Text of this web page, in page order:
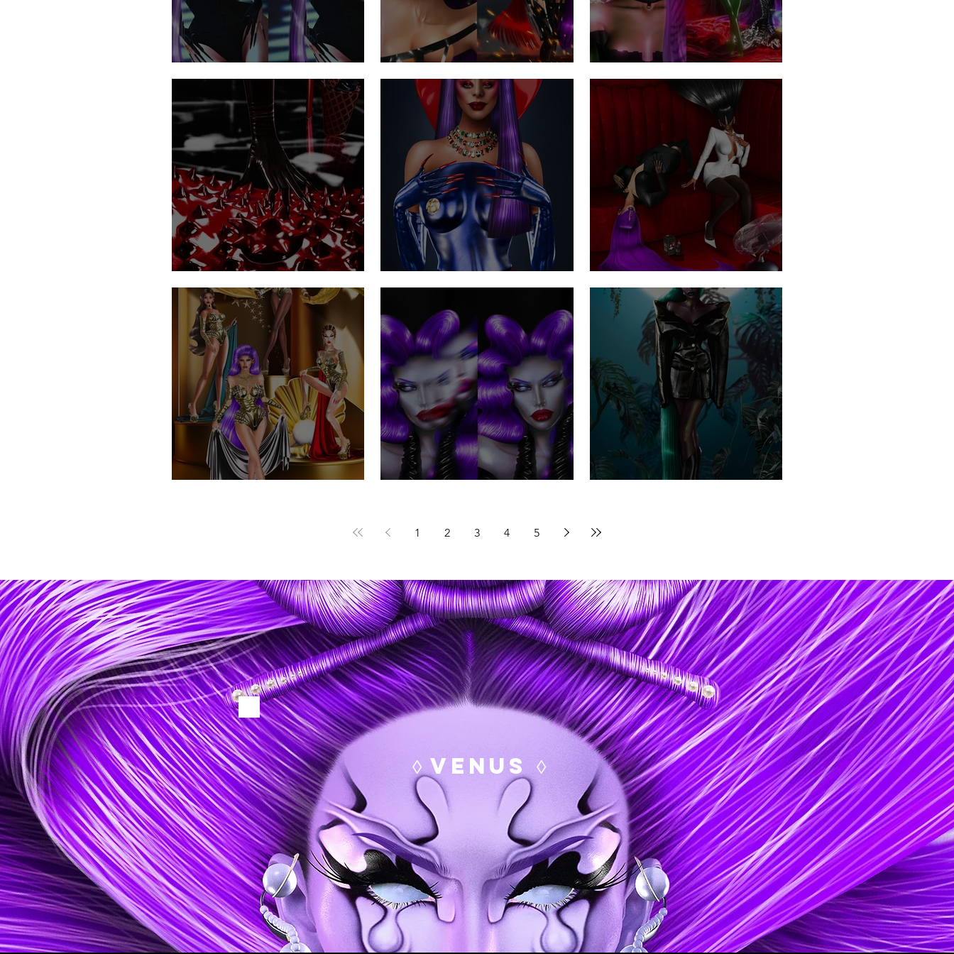
Sedusa Chaos & Control The Visitors
UNLEASH MAYHEM Do you believe in aliens? Hairspray .
1 2 3 4 5
◊ VENUS ◊